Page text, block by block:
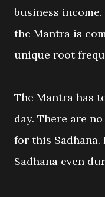
business
the Mantra is
unique root
The Mantra has
day. There are
for this
Sadhana even